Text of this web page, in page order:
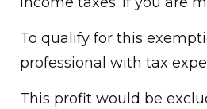
To qualify for this
professional with tax
This profit would be